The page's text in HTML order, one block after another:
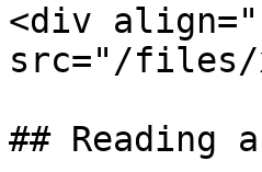
<div
src="/files/
## Reading